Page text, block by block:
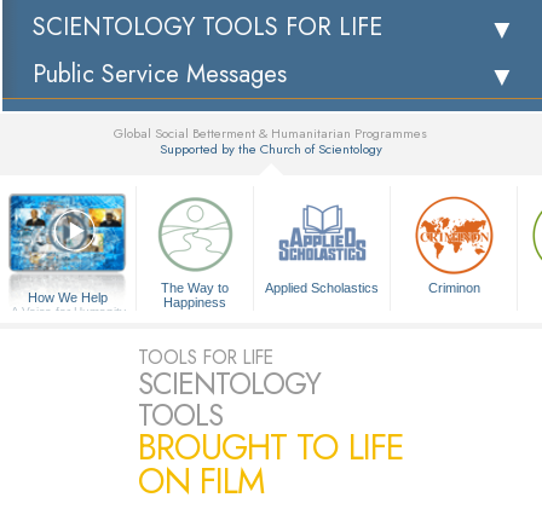
SCIENTOLOGY TOOLS FOR LIFE
Public Service Messages
Global Social Betterment & Humanitarian Programmes
Supported by the Church of Scientology
How We Help
A Voice for Humanity
The Way to
Happiness
Applied Scholastics Criminon
TOOLS FOR LIFE
SCIENTOLOGY
TOOLS
BROUGHT TO LIFE
ON FILM